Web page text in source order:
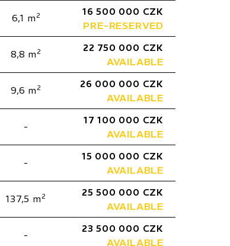
6,1 m 2
16 500 000 CZK
PRE-RESERVED
8,8 m 2
22 750 000 CZK
AVAILABLE
9,6 m 2
26 000 000 CZK
AVAILABLE
-
17 100 000 CZK
AVAILABLE
-
15 000 000 CZK
AVAILABLE
137,5 m 2
25 500 000 CZK
AVAILABLE
-
23 500 000 CZK
AVAILABLE